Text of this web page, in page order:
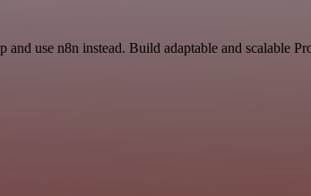
use n8n instead. Build adaptable and